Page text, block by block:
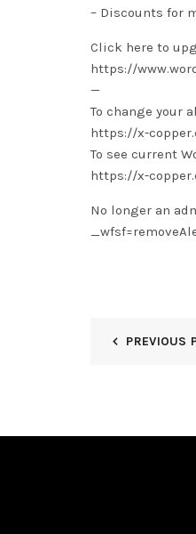
– Discounts for
Click here to
https://
—
To change your
https://x-
To see current
https://x-
No longer an
PREVIOUS